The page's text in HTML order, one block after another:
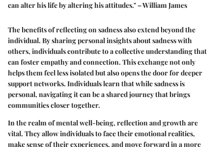
can alter his life by altering his attitudes." – William James
The benefits of reflecting on sadness also extend beyond the
individual. By sharing personal insights about sadness with
others, individuals contribute to a collective understanding that
can foster empathy and connection. This exchange not only
helps them feel less isolated but also opens the door for deeper
support networks. Individuals learn that while sadness is
personal, navigating it can be a shared journey that brings
communities closer together.
In the realm of mental well-being, reflection and growth are
vital. They allow individuals to face their emotional realities,
make sense of their experiences, and move forward in a more